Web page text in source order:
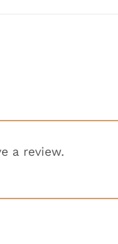
a review.